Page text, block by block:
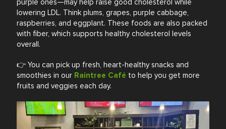
purple ones—may help raise good cholesterol while
lowering LDL. Think plums, grapes, purple cabbage,
raspberries, and eggplant. These foods are also packed
with fiber, which supports healthy cholesterol levels
overall.
👉 You can pick up fresh, heart-healthy snacks and
smoothies in our Raintree Café to help you get more
fruits and veggies each day.